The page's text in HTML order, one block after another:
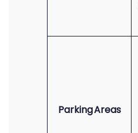
Parking Areas